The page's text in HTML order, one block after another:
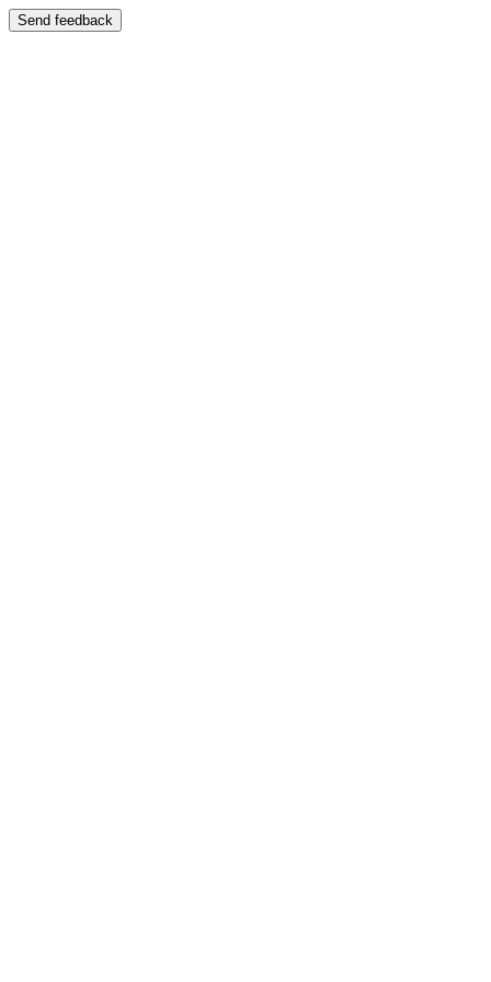
Send feedback